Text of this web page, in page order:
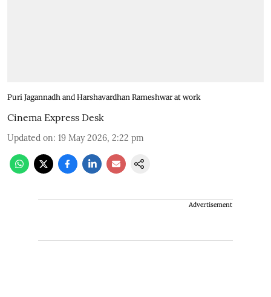
Puri Jagannadh and Harshavardhan Rameshwar at work
Cinema Express Desk
Updated on: 19 May 2026, 2:22 pm
Advertisement